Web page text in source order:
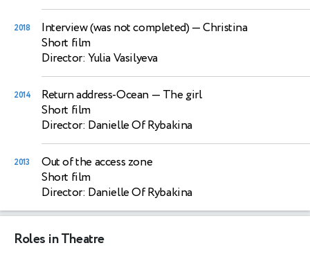
2018 Interview (was not completed) — Christina
Short film
Director: Yulia Vasilyeva
2014 Return address-Ocean — The girl
Short film
Director: Danielle Of Rybakina
2013
Out of the access zone
Short film
Director: Danielle Of Rybakina
Roles in Theatre